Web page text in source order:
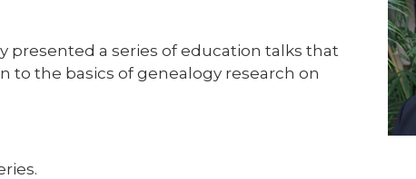
presented a series of education talks that
to the basics of genealogy research on